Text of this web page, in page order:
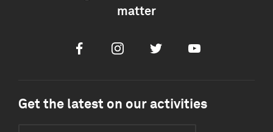
matter
FacebookInstagramTwitter Youtube
Get the latest on our activities